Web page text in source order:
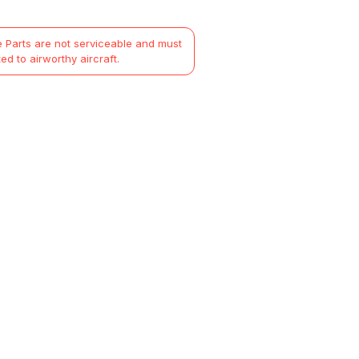
Parts are not serviceable and must
to airworthy aircraft.